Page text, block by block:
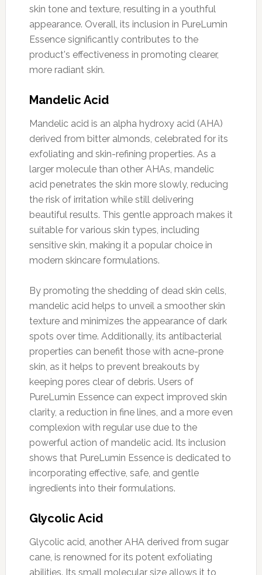
skin tone and texture, resulting in a youthful
appearance. Overall, its inclusion in PureLumin
Essence significantly contributes to the
product's effectiveness in promoting clearer,
more radiant skin.
Mandelic Acid
Mandelic acid is an alpha hydroxy acid (AHA)
derived from bitter almonds, celebrated for its
exfoliating and skin-refining properties. As a
larger molecule than other AHAs, mandelic
acid penetrates the skin more slowly, reducing
the risk of irritation while still delivering
beautiful results. This gentle approach makes it
suitable for various skin types, including
sensitive skin, making it a popular choice in
modern skincare formulations.
By promoting the shedding of dead skin cells,
mandelic acid helps to unveil a smoother skin
texture and minimizes the appearance of dark
spots over time. Additionally, its antibacterial
properties can benefit those with acne-prone
skin, as it helps to prevent breakouts by
keeping pores clear of debris. Users of
PureLumin Essence can expect improved skin
clarity, a reduction in fine lines, and a more even
complexion with regular use due to the
powerful action of mandelic acid. Its inclusion
shows that PureLumin Essence is dedicated to
incorporating effective, safe, and gentle
ingredients into their formulations.
Glycolic Acid
Glycolic acid, another AHA derived from sugar
cane, is renowned for its potent exfoliating
abilities. Its small molecular size allows it to